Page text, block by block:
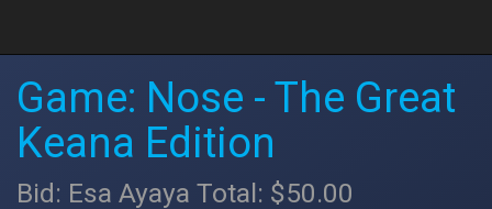
Game: Nose - The Great
Keana Edition
Bid: Esa Ayaya Total: $50.00